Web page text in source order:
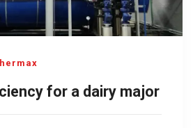
for a dairy major